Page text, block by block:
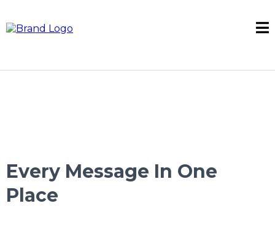
Every Message In One
Place